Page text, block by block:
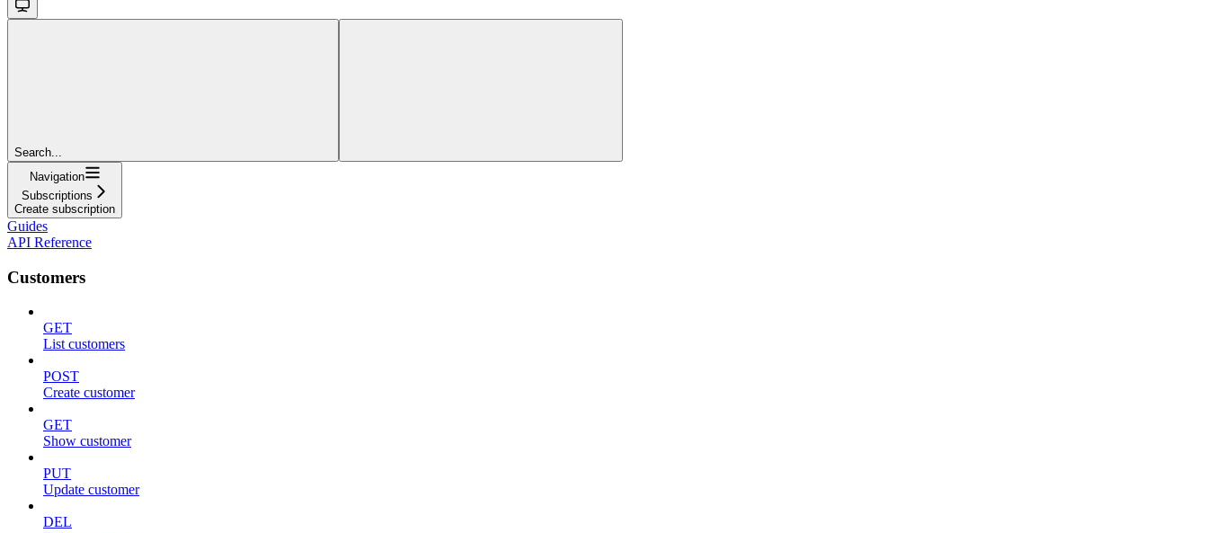
Search...
Navigation
Subscriptions
Create subscription
Guides
API Reference
Customers
GET
List customers
POST
Create customer
GET
Show customer
PUT
Update customer
DEL